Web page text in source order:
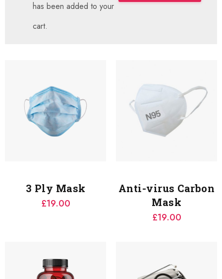
has been added to your
cart.
3 Ply Mask
£19.00
Anti-virus Carbon
Mask
£19.00